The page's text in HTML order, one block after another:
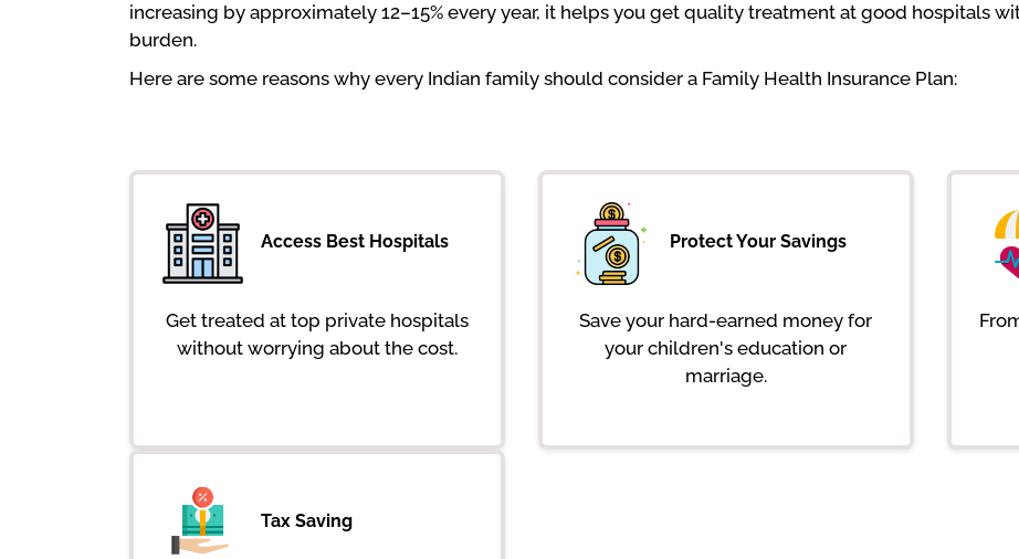
increasing by approximately 12–15% every year, it helps you get quality treatment at good hospitals
burden.
Here are some reasons why every Indian family should consider a Family Health Insurance Plan:
Access Best Hospitals
Get treated at top private hospitals
without worrying about the cost.
Protect Your Savings
Save your hard-earned money for
your children's education or
marriage.
Tax Saving